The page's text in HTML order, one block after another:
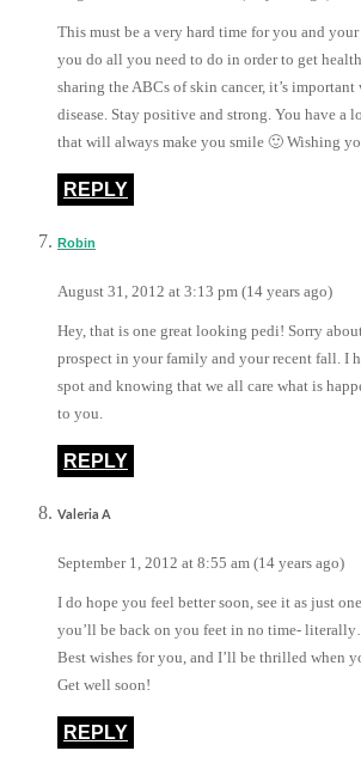
This must be a very hard time for you and
you do all you need to do in order to get
sharing the ABCs of skin cancer, it’s important
disease. Stay positive and strong. You have a
that will always make you smile 🙂 Wishing
REPLY
Robin
August 31, 2012 at 3:13 pm (14 years ago)
Hey, that is one great looking pedi! Sorry
prospect in your family and your recent fall. I
spot and knowing that we all care what is
to you.
REPLY
Valeria A
September 1, 2012 at 8:55 am (14 years ago)
I do hope you feel better soon, see it as just
you’ll be back on you feet in no time-
Best wishes for you, and I’ll be thrilled when
Get well soon!
REPLY